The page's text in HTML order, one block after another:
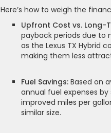
Here’s how to weigh the
Upfront Cost vs. Long-
payback periods due to
as the Lexus TX Hybrid
making them less
Fuel Savings: Based on
annual fuel expenses by
improved miles per
similar size.